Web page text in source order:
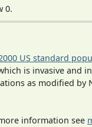
0.
US standard
is invasive and
as modified by
information see